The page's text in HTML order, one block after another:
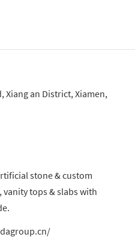
Xiang an District, Xiamen,
stone & custom
tops & slabs with